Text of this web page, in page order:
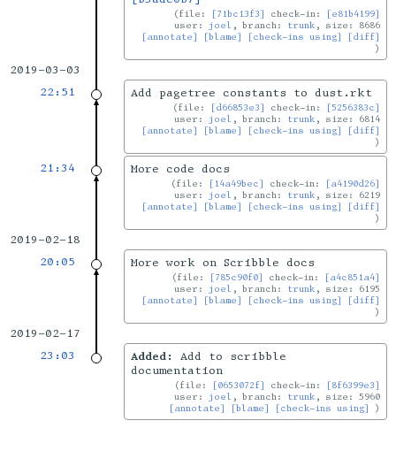
file: [71bc13f3] check-in:
[e81b4199]
user: joel , branch: trunk , size: 8686
[annotate]
[blame] [check-ins using] [diff]
2019-03-03
22:51
Add pagetree constants to dust.rkt
file: [d66853e3] check-in:
[5256383c]
user: joel , branch: trunk , size: 6814
[annotate]
[blame] [check-ins using] [diff]
21:34 More code docs
file: [14a49bec] check-in:
[a4190d26]
user: joel , branch: trunk , size: 6219
[annotate]
[blame] [check-ins using] [diff]
2019-02-18
20:05
More work on Scribble docs
file: [785c90f0] check-in:
[a4c851a4]
user: joel , branch: trunk , size: 6195
[annotate]
[blame] [check-ins using] [diff]
2019-02-17
23:03
Added:
Add to scribble
documentation
file: [0653072f] check-in:
[8f6399e3]
user: joel , branch: trunk , size: 5960
[annotate]
[blame] [check-ins using]